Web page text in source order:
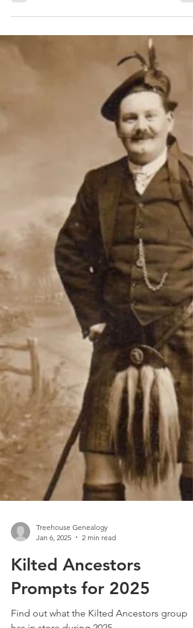
that incorporates the best practices of the
dedicated storyteller
Treehouse Genealogy